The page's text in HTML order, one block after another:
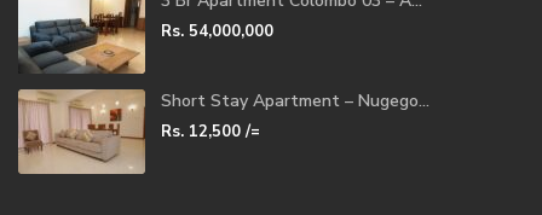
Rs. 54,000,000
Short Stay Apartment – Nugego...
Rs. 12,500 /=